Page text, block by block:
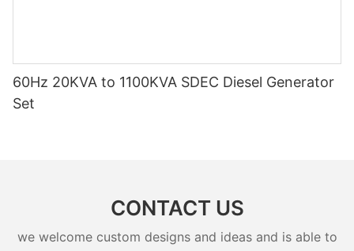
60Hz 20KVA to 1100KVA SDEC Diesel Generator
Set
CONTACT US
we welcome custom designs and ideas and is able to